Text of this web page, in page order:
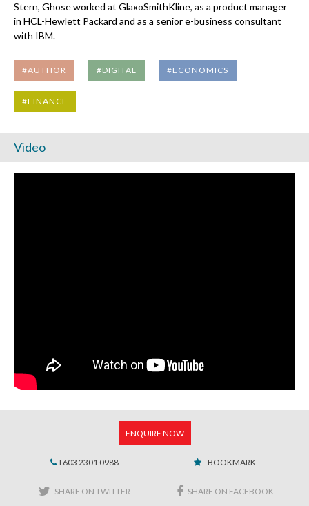
Stern, Ghose worked at GlaxoSmithKline, as a product manager
in HCL-Hewlett Packard and as a senior e-business consultant
with IBM.
#AUTHOR #DIGITAL #ECONOMICS
#FINANCE
Video
ENQUIRE NOW
+603 2301 0988 BOOKMARK
SHARE ON TWITTER SHARE ON FACEBOOK